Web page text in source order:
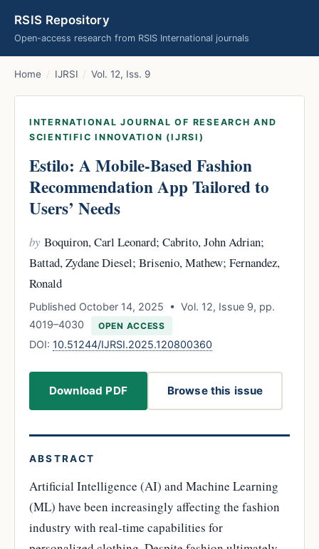
RSIS Repository
Open-access research from RSIS International journals
Home / IJRSI / Vol. 12, Iss. 9
INTERNATIONAL JOURNAL OF RESEARCH AND
SCIENTIFIC INNOVATION (IJRSI)
Estilo: A Mobile-Based Fashion
Recommendation App Tailored to
Users’ Needs
by Boquiron, Carl Leonard; Cabrito, John Adrian;
Battad, Zydane Diesel; Brisenio, Mathew; Fernandez,
Ronald
Published October 14, 2025 • Vol. 12, Issue 9, pp.
4019–4030
OPEN ACCESS
DOI: 10.51244/IJRSI.2025.120800360
Download PDF Browse this issue
ABSTRACT
Artificial Intelligence (AI) and Machine Learning
(ML) have been increasingly affecting the fashion
industry with real-time capabilities for